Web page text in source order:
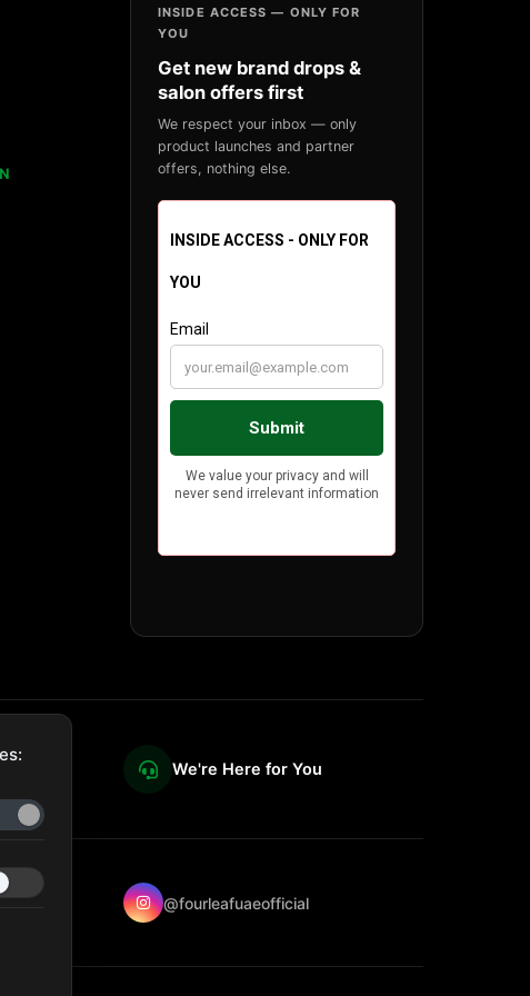
INSIDE ACCESS — ONLY FOR
YOU
Get new brand drops &
salon offers first
We respect your inbox — only
product launches and partner
offers, nothing else.
We're Here for You
@fourleafuaeofficial